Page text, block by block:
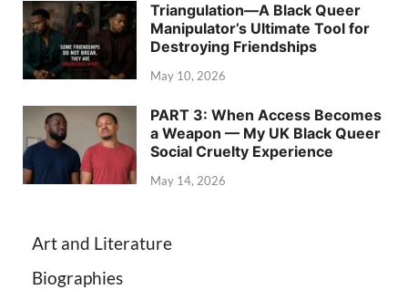
Triangulation—A Black Queer
Manipulator’s Ultimate Tool for
Destroying Friendships
May 10, 2026
PART 3: When Access Becomes
a Weapon — My UK Black Queer
Social Cruelty Experience
May 14, 2026
Art and Literature
Biographies